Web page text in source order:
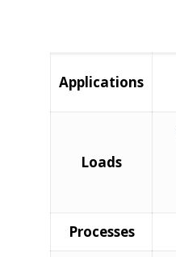
Applications
Loads
Processes